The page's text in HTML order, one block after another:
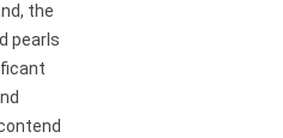
the
pearls